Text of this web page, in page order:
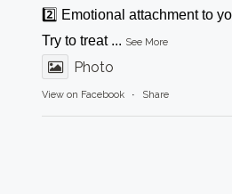
2️⃣ Emotional attachment to
Try to treat ... See More
Photo
View on Facebook · Share